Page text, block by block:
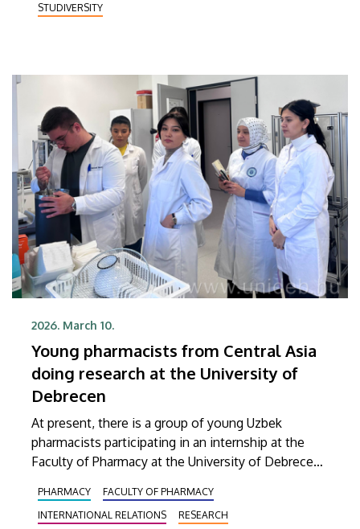
cooperation between the two institutions.
STUDIVERSITY
2026. March 10.
Young pharmacists from Central Asia
doing research at the University of
Debrecen
At present, there is a group of young Uzbek
pharmacists participating in an internship at the
Faculty of Pharmacy at the University of Debrecen.
familiarizing themselves with the scientific work
conducted here in Debrecen, gaining insight into
PHARMACY
FACULTY OF PHARMACY
INTERNATIONAL RELATIONS
RESEARCH